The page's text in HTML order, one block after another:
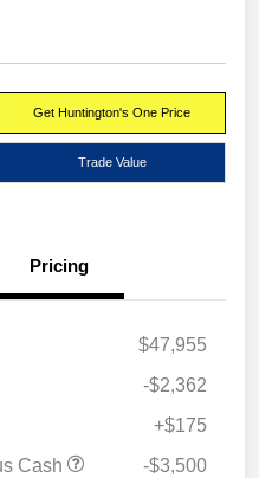
Get Huntington's One Price
Trade Value
Pricing
$47,955
-$2,362
+$175
Cash
-$3,500